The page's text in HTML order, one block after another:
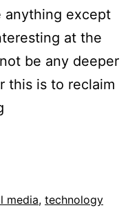
anything except
at the
be any deeper
this is to reclaim
media, technology